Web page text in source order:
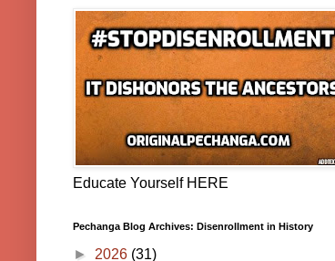
Educate Yourself HERE
Pechanga Blog Archives: Disenrollment in History
► 2026 (31)